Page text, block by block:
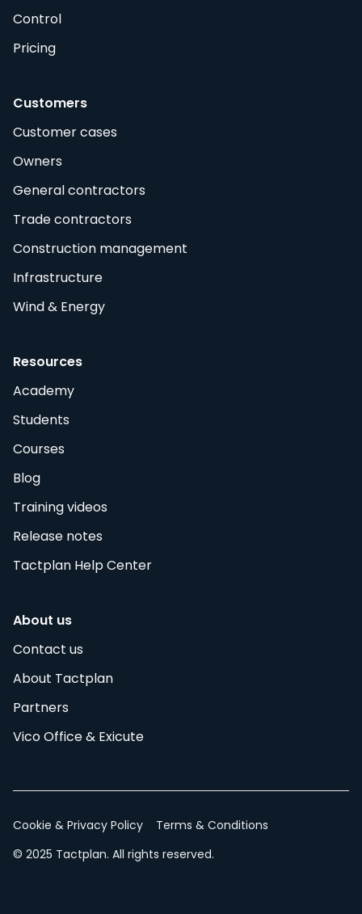
Control
Pricing
Customers
Customer cases
Owners
General contractors
Trade contractors
Construction management
Infrastructure
Wind & Energy
Resources
Academy
Students
Courses
Blog
Training videos
Release notes
Tactplan Help Center
About us
Contact us
About Tactplan
Partners
Vico Office & Exicute
© 2025 Tactplan. All rights reserved.
Cookie & Privacy Policy Terms & Conditions